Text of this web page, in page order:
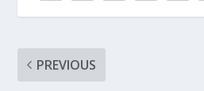
PREVIOUS